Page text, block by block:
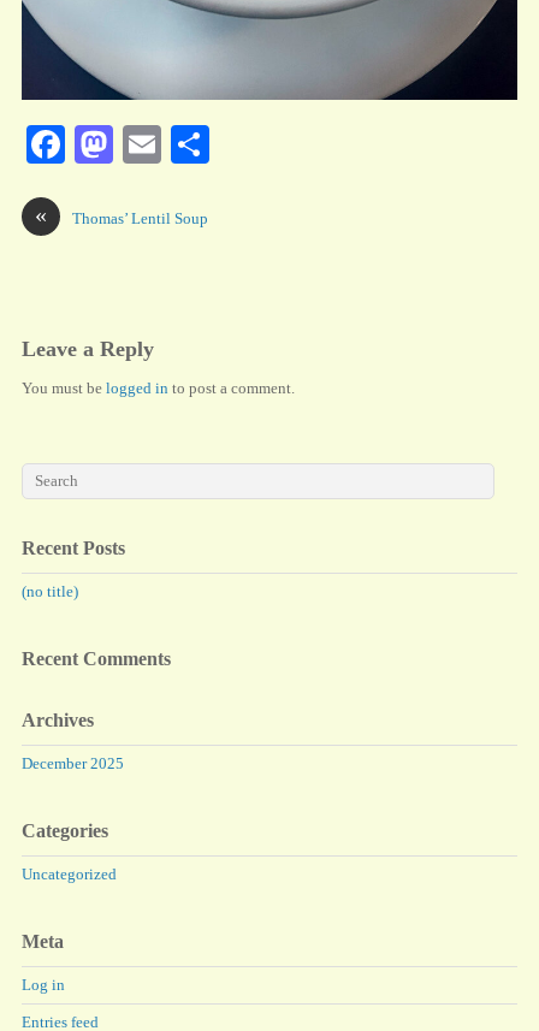
Fa
bo
M
to
E
ail
« Thomas’ Lentil Soup
Leave a Reply
You must be logged in to post a comment.
Recent Posts
(no title)
Recent Comments
Archives
December 2025
Categories
Uncategorized
Meta
Log in
Entries feed